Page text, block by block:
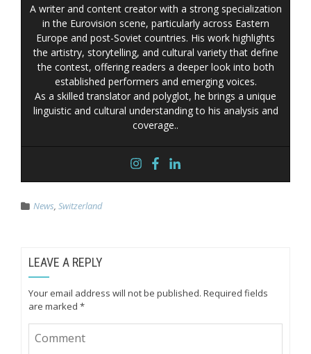
A writer and content creator with a strong specialization
in the Eurovision scene, particularly across Eastern
Europe and post-Soviet countries. His work highlights
the artistry, storytelling, and cultural variety that define
the contest, offering readers a deeper look into both
established performers and emerging voices.
As a skilled translator and polyglot, he brings a unique
linguistic and cultural understanding to his analysis and
coverage..
News, Switzerland
LEAVE A REPLY
Your email address will not be published. Required fields
are marked *